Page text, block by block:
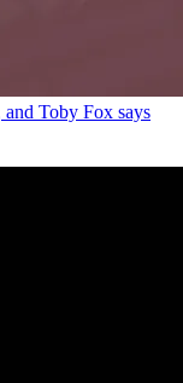
Toby Fox says